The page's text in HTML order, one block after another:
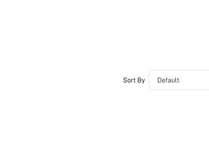
Sort By Default